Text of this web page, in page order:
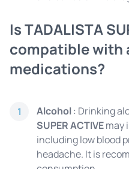
Is TADALISTA
compatible with
medications?
1 Alcohol: Drinking
SUPER ACTIVEmay
including low blood
headache. It is